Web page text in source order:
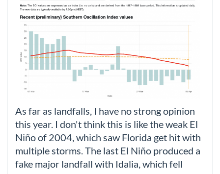
As far as landfalls, I have no strong opinion
this year. I don't think this is like the weak El
Niño of 2004, which saw Florida get hit with
multiple storms. The last El Niño produced a
fake major landfall with Idalia, which fell